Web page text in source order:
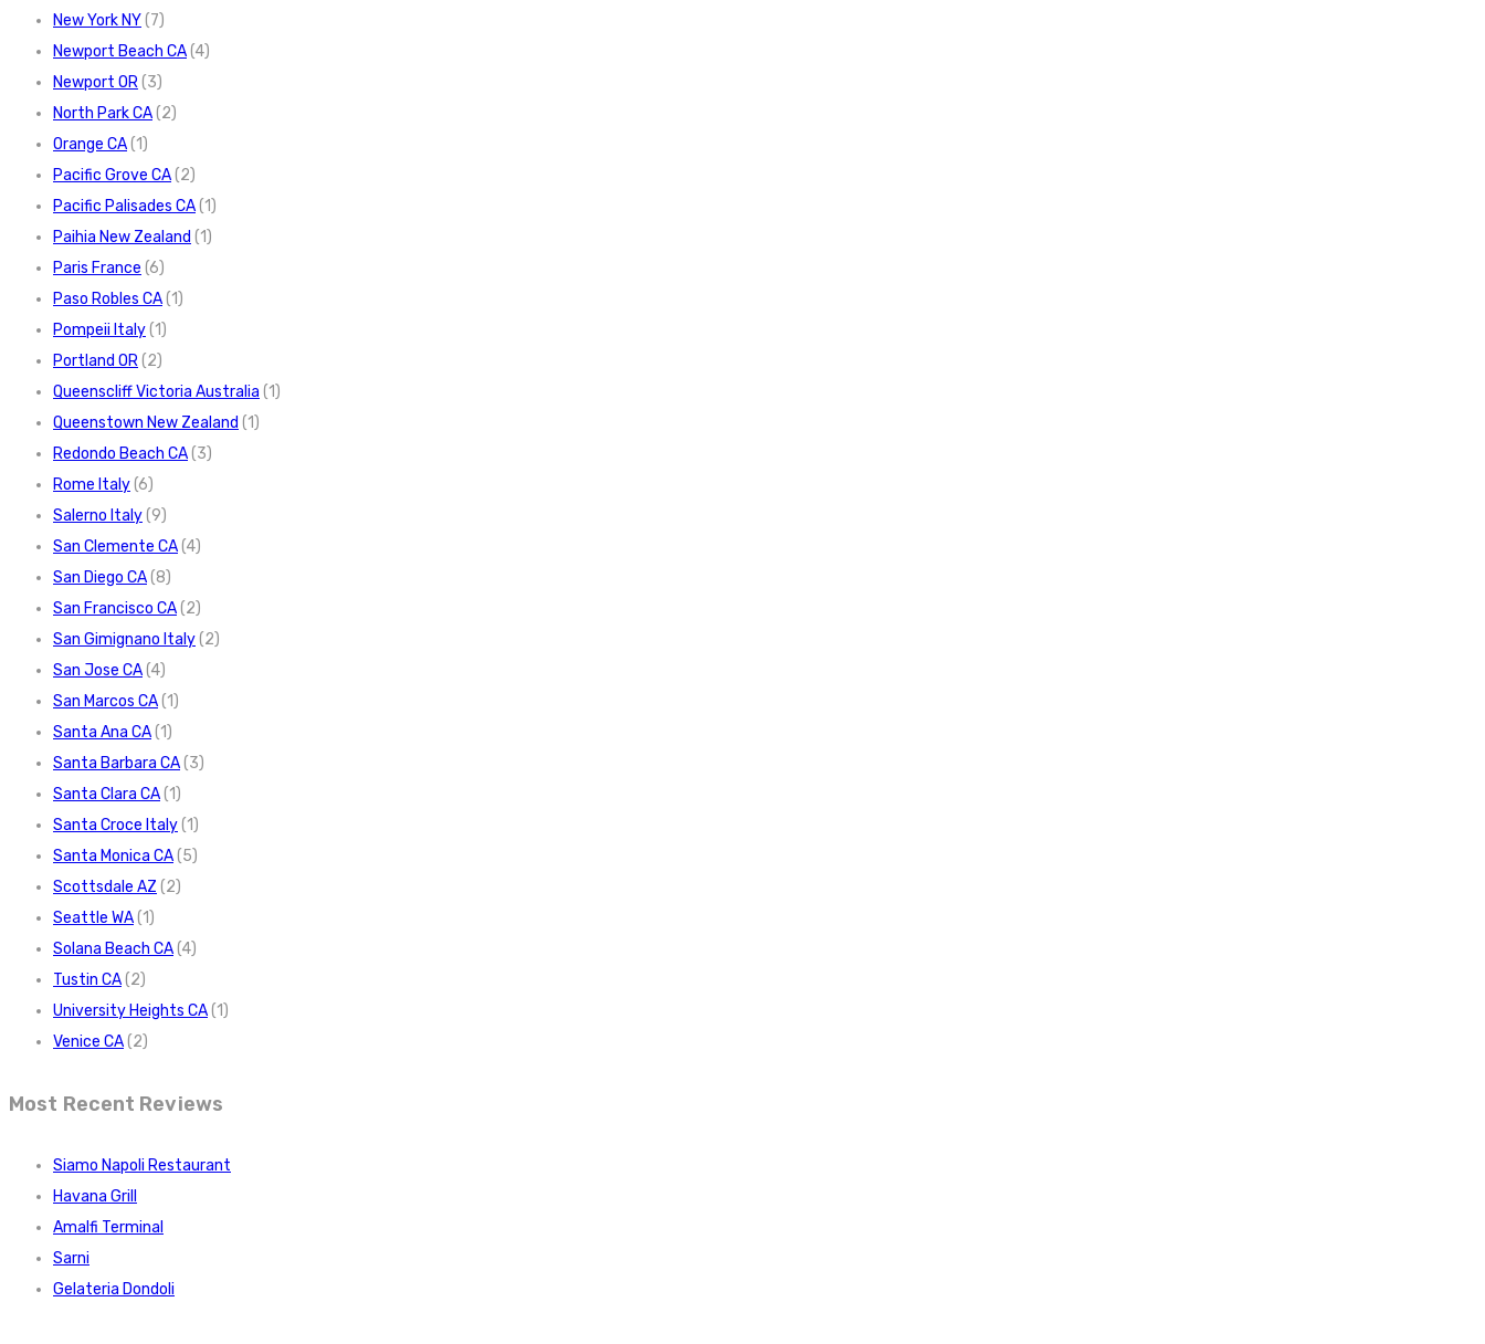
New York NY(7)
Newport Beach CA(4)
Newport OR(3)
North Park CA(2)
Orange CA(1)
Pacific Grove CA(2)
Pacific Palisades CA(1)
Paihia New Zealand (1)
Paris France (6)
Paso Robles CA(1)
Pompeii Italy(1)
Portland OR(2)
Queenscliff Victoria Australia (1)
Queenstown New Zealand (1)
Redondo Beach CA(3)
Rome Italy(6)
Salerno Italy(9)
San Clemente CA(4)
San Diego CA(8)
San Francisco CA(2)
San Gimignano Italy(2)
San Jose CA(4)
San Marcos CA(1)
Santa Ana CA(1)
Santa Barbara CA(3)
Santa Clara CA(1)
Santa Croce Italy(1)
Santa Monica CA(5)
Scottsdale AZ (2)
Seattle WA(1)
Solana Beach CA(4)
Tustin CA(2)
University Heights CA(1)
Venice CA(2)
Most Recent Reviews
Siamo Napoli Restaurant
Havana Grill
Amalfi Terminal
Sarni
Gelateria Dondoli